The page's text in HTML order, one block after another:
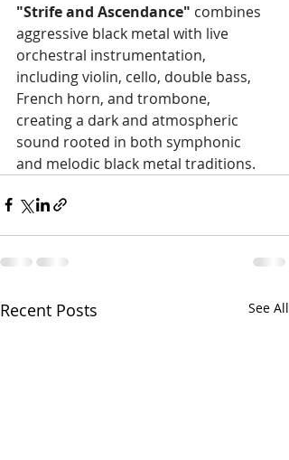
"Strife and Ascendance" combines
aggressive black metal with live
orchestral instrumentation,
including violin, cello, double bass,
French horn, and trombone,
creating a dark and atmospheric
sound rooted in both symphonic
and melodic black metal traditions.
Recent Posts See All